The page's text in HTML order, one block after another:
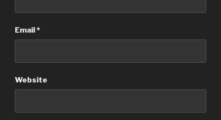
Email*
Website